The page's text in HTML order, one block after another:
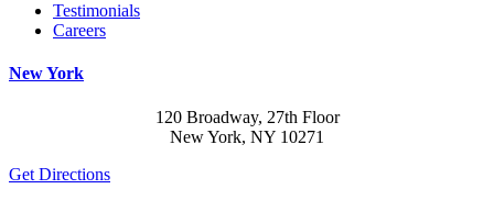
Testimonials
Careers
New York
120 Broadway, 27th Floor
New York, NY 10271
Get Directions